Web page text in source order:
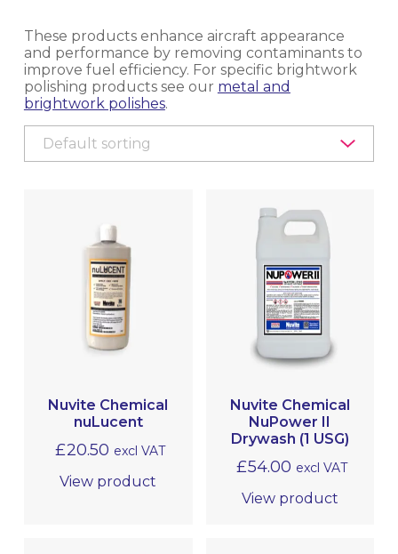
CLEANER/DEGREASER
CLEANER/POLISH
EQUIPMENT
PROTECTIVE COATINGS
METAL POLISHING & CLEANING
(BRIGHTWORK POLISHING)
These products enhance aircraft appearance
and performance by removing contaminants to
improve fuel efficiency. For specific brightwork
polishing products see our metal and
brightwork polishes.
Nuvite Chemical
nuLucent
£20.50 excl VAT
View product
Nuvite Chemical
NuPower II
Drywash (1 USG)
£54.00 excl VAT
View product